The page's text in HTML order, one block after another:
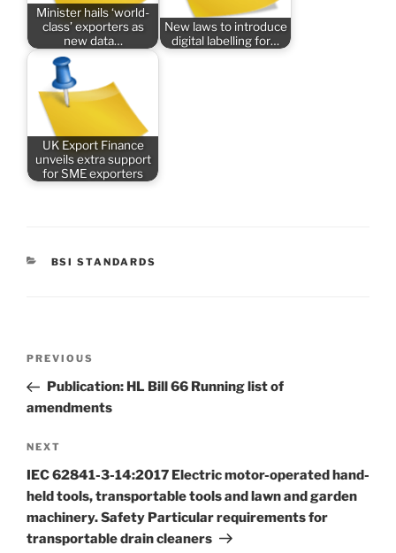
Minister hails ‘world-
class’ exporters as
new data…
New laws to introduce
digital labelling for…
UK Export Finance
unveils extra support
for SME exporters
CATEGORIES
BSI STANDARDS
Previous
Post
PREVIOUS
Publication: HL Bill 66 Running list of
amendments
Next
Post
NEXT
IEC 62841-3-14:2017 Electric motor-operated hand-
held tools, transportable tools and lawn and garden
machinery. Safety Particular requirements for
transportable drain cleaners